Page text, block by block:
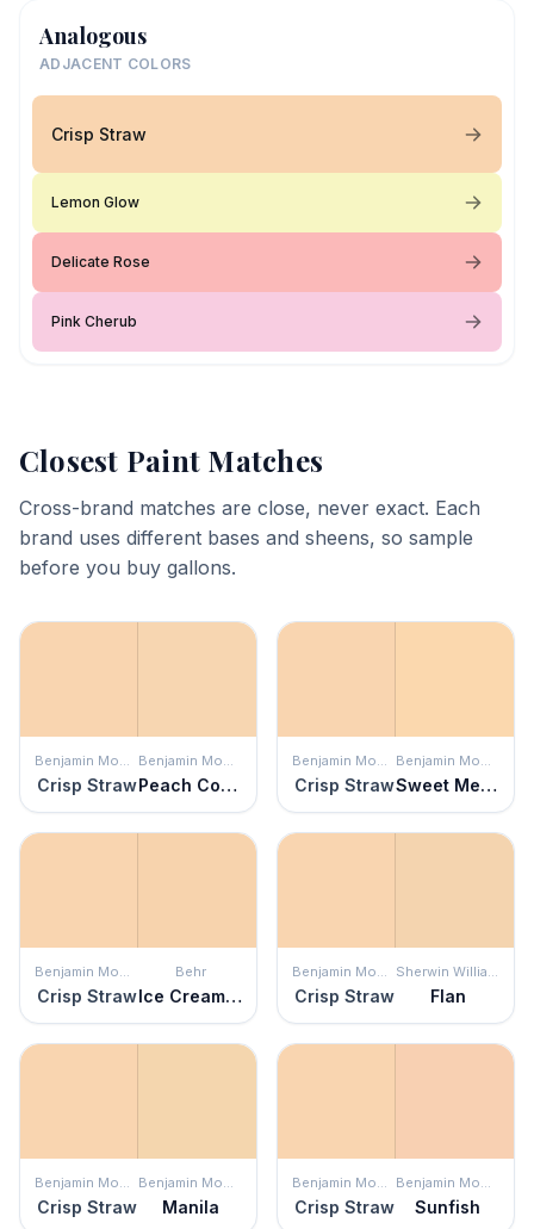
Analogous
ADJACENT COLORS
Crisp Straw
Lemon Glow
Delicate Rose
Pink Cherub
Closest Paint Matches
Cross-brand matches are close, never exact. Each
brand uses different bases and sheens, so sample
before you buy gallons.
Benjamin Moore
Crisp Straw
Benjamin Moore
Peach Complexion
Benjamin Moore
Crisp Straw
Benjamin Moore
Sweet Melon
Benjamin Moore
Crisp Straw
Behr
Ice Cream Parlour
Benjamin Moore
Crisp Straw
Sherwin Williams
Flan
Benjamin Moore
Crisp Straw
Benjamin Moore
Manila
Benjamin Moore
Crisp Straw
Benjamin Moore
Sunfish